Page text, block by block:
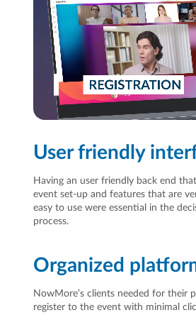
User friendly
Having an user friendly back end
event set-up and features that are
easy to use were essential in the
process.
Organized
NowMore’s clients needed for their
register to the event with minimal